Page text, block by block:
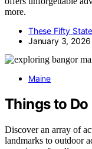
more.
These Fifty
January 3, 2026
Maine
Things to
Discover an array of
landmarks to outdoor